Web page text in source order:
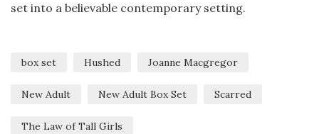
set into a believable contemporary setting.
box set Hushed Joanne Macgregor
New Adult New Adult Box Set Scarred
The Law of Tall Girls